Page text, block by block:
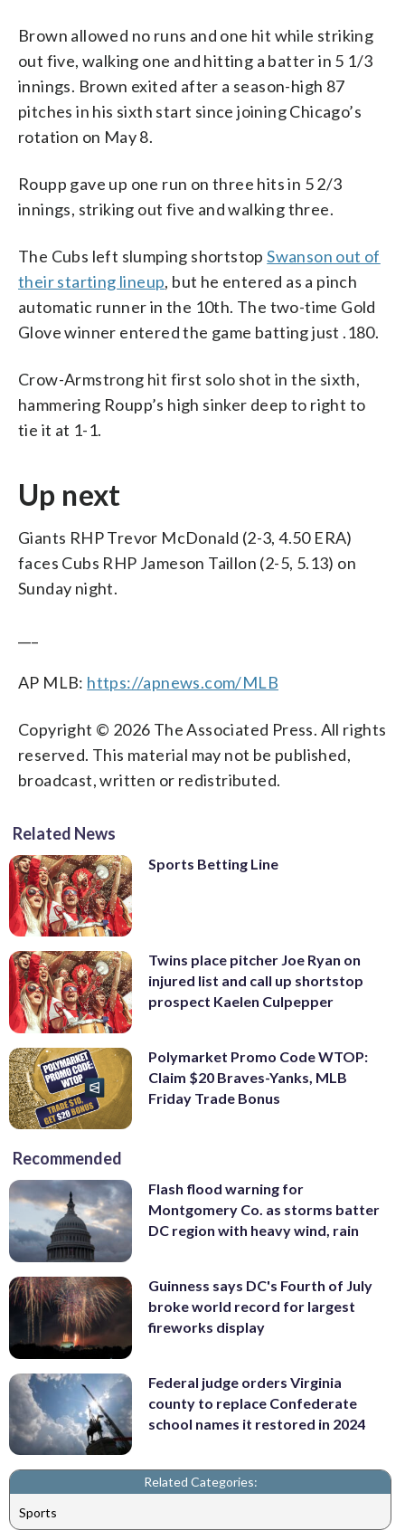
Brown allowed no runs and one hit while striking
out five, walking one and hitting a batter in 5 1/3
innings. Brown exited after a season-high 87
pitches in his sixth start since joining Chicago’s
rotation on May 8.
Roupp gave up one run on three hits in 5 2/3
innings, striking out five and walking three.
The Cubs left slumping shortstopSwanson out of
their starting lineup, but he entered as a pinch
automatic runner in the 10th. The two-time Gold
Glove winner entered the game batting just .180.
Crow-Armstrong hit first solo shot in the sixth,
hammering Roupp’s high sinker deep to right to
tie it at 1-1.
Up next
Giants RHP Trevor McDonald (2-3, 4.50 ERA)
faces Cubs RHP Jameson Taillon (2-5, 5.13) on
Sunday night.
AP MLB: https://apnews.com/MLB
Copyright © 2026 The Associated Press. All rights
reserved. This material may not be published,
broadcast, written or redistributed.
Related News
Sports Betting Line
Twins place pitcher Joe Ryan on
injured list and call up shortstop
prospect Kaelen Culpepper
Polymarket Promo Code WTOP:
Claim $20 Braves-Yanks, MLB
Friday Trade Bonus
Recommended
Flash flood warning for
Montgomery Co. as storms batter
DC region with heavy wind, rain
Guinness says DC's Fourth of July
broke world record for largest
fireworks display
Federal judge orders Virginia
county to replace Confederate
school names it restored in 2024
Related Categories:
Sports